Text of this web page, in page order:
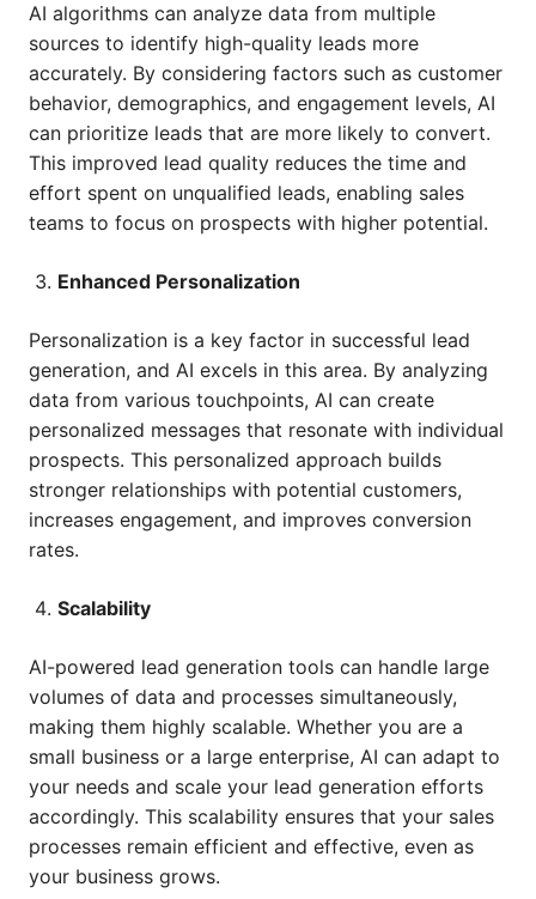
AI algorithms can analyze data from multiple
sources to identify high-quality leads more
accurately. By considering factors such as customer
behavior, demographics, and engagement levels, AI
can prioritize leads that are more likely to convert.
This improved lead quality reduces the time and
effort spent on unqualified leads, enabling sales
teams to focus on prospects with higher potential.
Enhanced Personalization
Personalization is a key factor in successful lead
generation, and AI excels in this area. By analyzing
data from various touchpoints, AI can create
personalized messages that resonate with individual
prospects. This personalized approach builds
stronger relationships with potential customers,
increases engagement, and improves conversion
rates.
Scalability
AI-powered lead generation tools can handle large
volumes of data and processes simultaneously,
making them highly scalable. Whether you are a
small business or a large enterprise, AI can adapt to
your needs and scale your lead generation efforts
accordingly. This scalability ensures that your sales
processes remain efficient and effective, even as
your business grows.